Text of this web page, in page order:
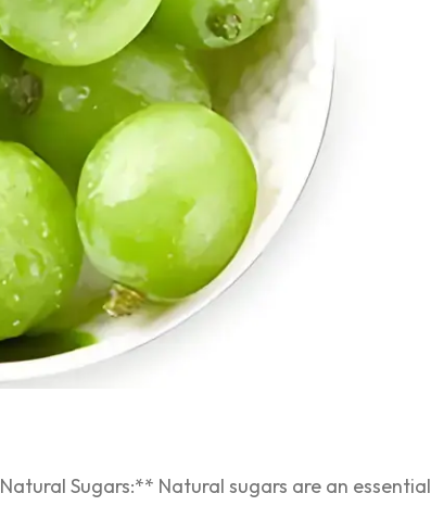
Sugars:** Natural sugars are an essential